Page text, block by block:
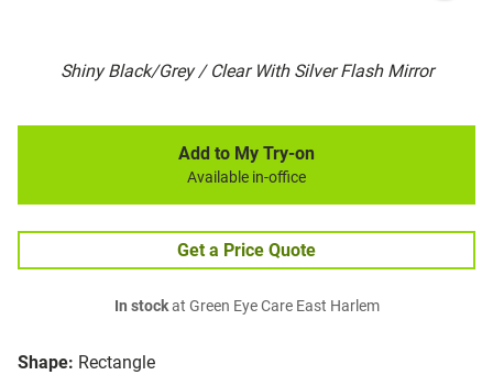
Shiny Black/Grey / Clear With Silver Flash Mirror
Shape: Rectangle
Add to My Try-on
Available in-office
Get a Price Quote
In stockat Green Eye Care East Harlem